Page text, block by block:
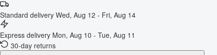
Standard delivery Wed, Aug 12 - Fri, Aug 14
Express delivery Mon, Aug 10 - Tue, Aug 11
30-day returns